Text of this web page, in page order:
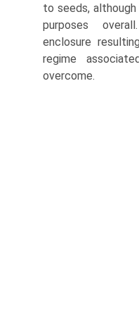
to seeds,
purposes
enclosure
regime
overcome.